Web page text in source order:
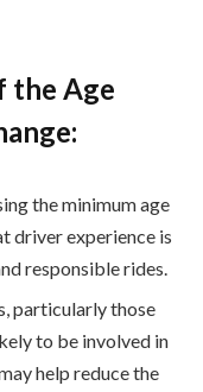
the Age
the minimum age
driver experience is
responsible rides.
particularly those
to be involved in
help reduce the